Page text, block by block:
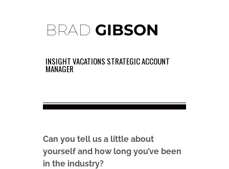
BRAD GIBSON
INSIGHT VACATIONS STRATEGIC ACCOUNT
MANAGER
Can you tell us a little about
yourself and how long you’ve been
in the industry?